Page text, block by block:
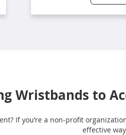
Wristbands to
If you’re a non-profit
effective